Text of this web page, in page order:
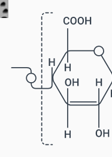
THIS FORMULA
B-LURON